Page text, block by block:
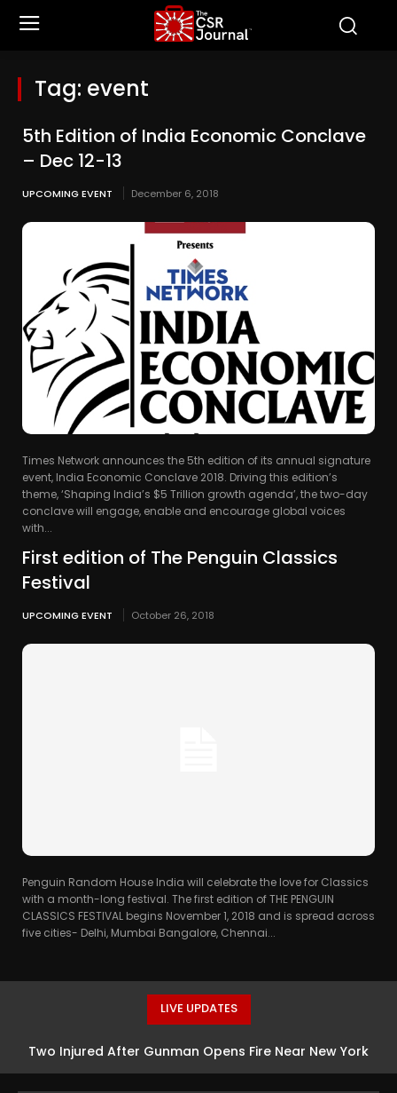
Tag: event
5th Edition of India Economic Conclave
– Dec 12-13
UPCOMING EVENT December 6, 2018
Times Network announces the 5th edition of its annual signature
event, India Economic Conclave 2018. Driving this edition’s
theme, ‘Shaping India’s $5 Trillion growth agenda’, the two-day
conclave will engage, enable and encourage global voices
with...
First edition of The Penguin Classics
Festival
UPCOMING EVENT October 26, 2018
Penguin Random House India will celebrate the love for Classics
with a month-long festival. The first edition of THE PENGUIN
CLASSICS FESTIVAL begins November 1, 2018 and is spread across
five cities- Delhi, Mumbai Bangalore, Chennai...
LIVE UPDATES
Two Injured After Gunman Opens Fire Near New York